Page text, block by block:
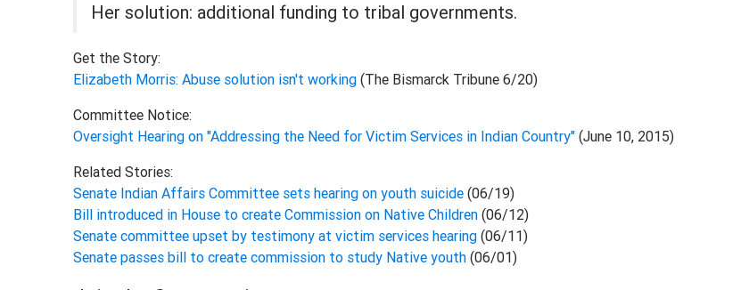
Her solution: additional funding to tribal governments.
Get the Story:
Elizabeth Morris: Abuse solution isn't working(The Bismarck Tribune 6/20)
Committee Notice:
Oversight Hearing on "Addressing the Need for Victim Services in Indian Country" (June 10, 2015)
Related Stories:
Senate Indian Affairs Committee sets hearing on youth suicide (06/19)
Bill introduced in House to create Commission on Native Children (06/12)
Senate committee upset by testimony at victim services hearing (06/11)
Senate passes bill to create commission to study Native youth (06/01)